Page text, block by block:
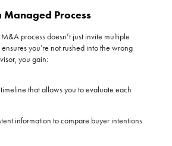
Managed Process
process doesn’t just invite multiple
you’re not rushed into the wrong
you gain:
that allows you to evaluate each
information to compare buyer intentions